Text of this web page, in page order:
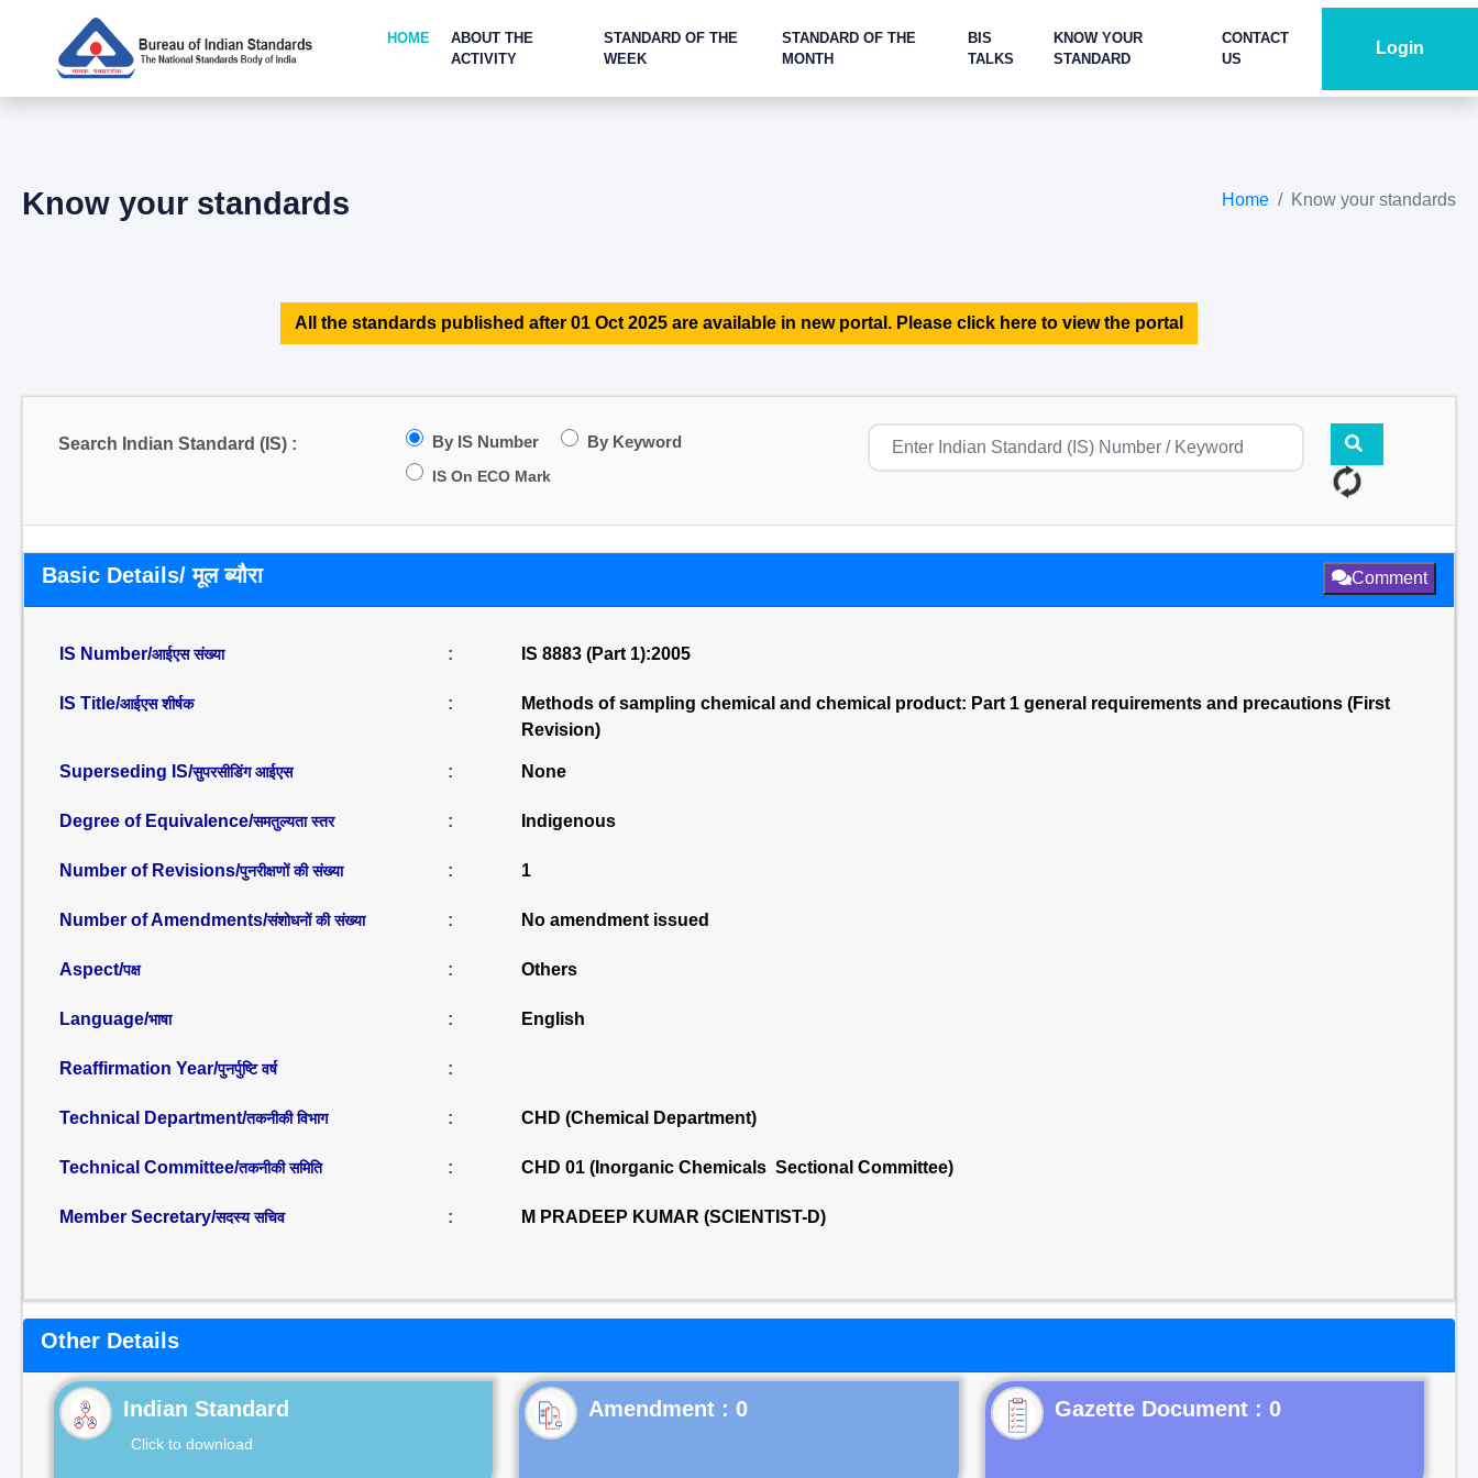
HOME
ABOUT THE
ACTIVITY
STANDARD OF THE
WEEK
STANDARD OF THE
MONTH
BIS
TALKS
KNOW YOUR
STANDARD
CONTACT
US
Login
Know your standards Home Know your standards
All the standards published after 01 Oct 2025 are available in new portal. Please click here to view the portal
Search Indian Standard (IS) : By IS Number By Keyword
IS On ECO Mark
Basic Details/ मूल ब्यौरा Comment
IS Number/आईएस संख्या : IS 8883 (Part 1):2005
IS Title/आईएस शीर्षक :
Methods of sampling chemical and chemical product: Part 1 general requirements and precautions (First
Revision)
Superseding IS/सुपरसीडिंग आईएस : None
Degree of Equivalence/समतुल्यता स्तर : Indigenous
Number of Revisions/पुनरीक्षणों की संख्या : 1
Number of Amendments/संशोधनों की संख्या : No amendment issued
Aspect/पक्ष : Others
Language/भाषा : English
Reaffirmation Year/पुनर्पुष्टि वर्ष :
Technical Department/तकनीकी विभाग : CHD (Chemical Department)
Technical Committee/तकनीकी समिति : CHD 01 (Inorganic Chemicals Sectional Committee)
Member Secretary/सदस्य सचिव : M PRADEEP KUMAR (SCIENTIST-D)
Other Details
Indian Standard
Click to download
Gazette Document : 0